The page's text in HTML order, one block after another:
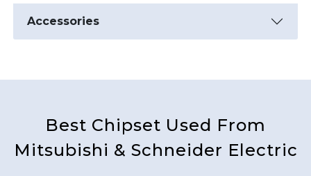
Accessories
Best Chipset Used From
Mitsubishi & Schneider Electric